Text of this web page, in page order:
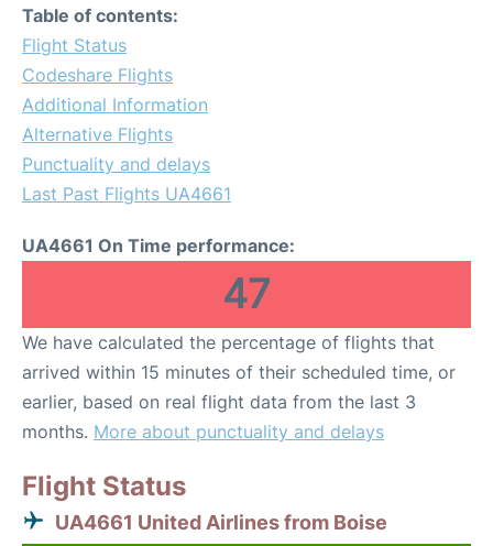
Table of contents:
Flight Status
Codeshare Flights
Additional Information
Alternative Flights
Punctuality and delays
Last Past Flights UA4661
UA4661 On Time performance:
47
We have calculated the percentage of flights that
arrived within 15 minutes of their scheduled time, or
earlier, based on real flight data from the last 3
months. More about punctuality and delays
Flight Status
UA4661 United Airlines from Boise